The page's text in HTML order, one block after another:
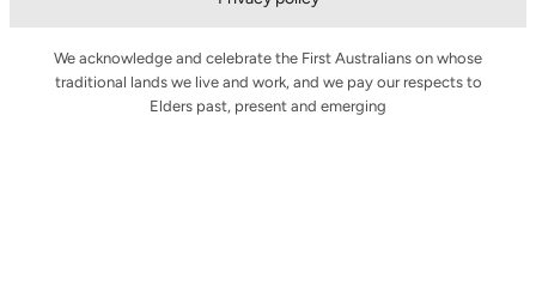
We acknowledge and celebrate the First Australians on whose
traditional lands we live and work, and we pay our respects to
Elders past, present and emerging